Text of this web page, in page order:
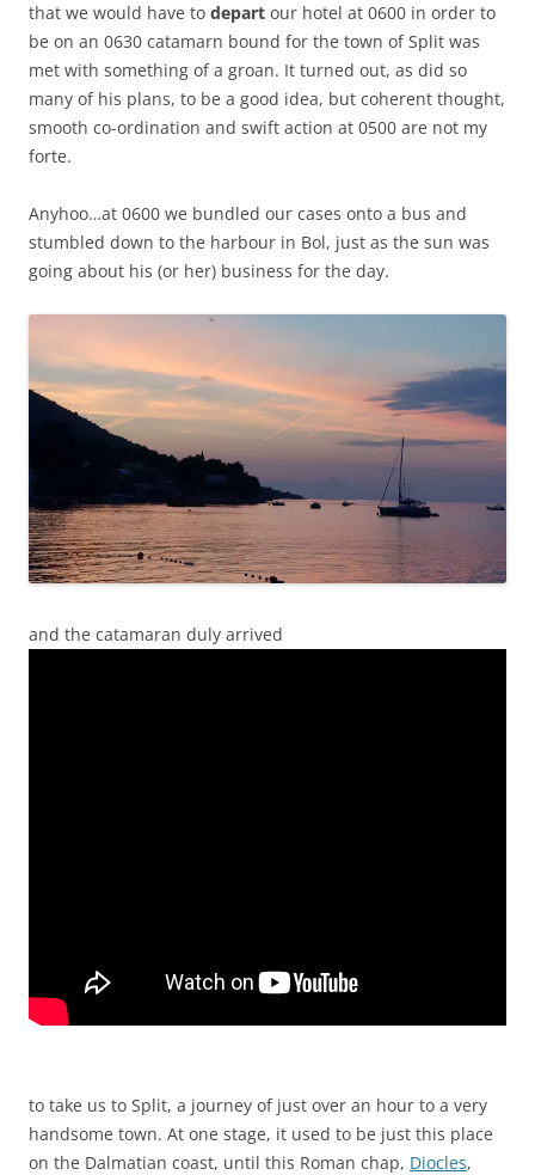
that we would have to depart our hotel at 0600 in order to
be on an 0630 catamarn bound for the town of Split was
met with something of a groan. It turned out, as did so
many of his plans, to be a good idea, but coherent thought,
smooth co-ordination and swift action at 0500 are not my
forte.
Anyhoo…at 0600 we bundled our cases onto a bus and
stumbled down to the harbour in Bol, just as the sun was
going about his (or her) business for the day.
and the catamaran duly arrived
to take us to Split, a journey of just over an hour to a very
handsome town. At one stage, it used to be just this place
on the Dalmatian coast, until this Roman chap, Diocles,